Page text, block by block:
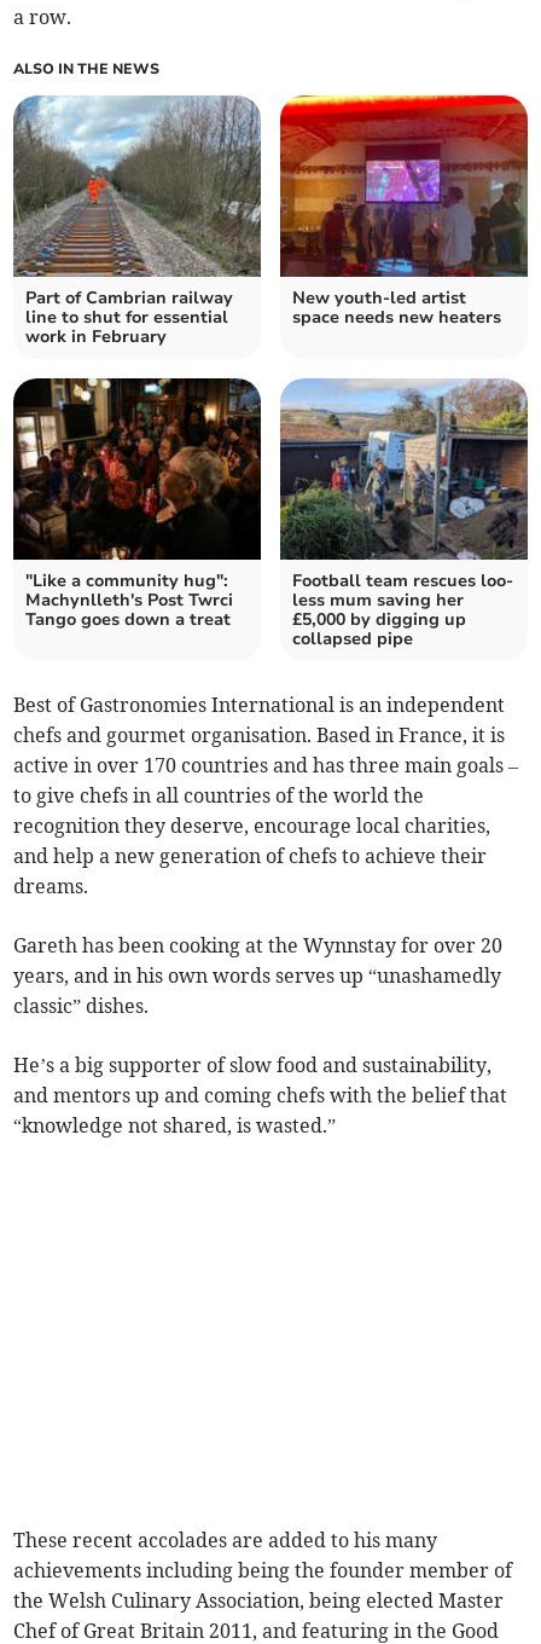
a row.
ALSO IN THE NEWS
Part of Cambrian railway
line to shut for essential
work in February
New youth-led artist
space needs new heaters
"Like a community hug":
Machynlleth's Post Twrci
Tango goes down a treat
Football team rescues loo-
less mum saving her
£5,000 by digging up
collapsed pipe
Best of Gastronomies International is an independent
chefs and gourmet organisation. Based in France, it is
active in over 170 countries and has three main goals –
to give chefs in all countries of the world the
recognition they deserve, encourage local charities,
and help a new generation of chefs to achieve their
dreams.
Gareth has been cooking at the Wynnstay for over 20
years, and in his own words serves up “unashamedly
classic” dishes.
He’s a big supporter of slow food and sustainability,
and mentors up and coming chefs with the belief that
“knowledge not shared, is wasted.”
These recent accolades are added to his many
achievements including being the founder member of
the Welsh Culinary Association, being elected Master
Chef of Great Britain 2011, and featuring in the Good